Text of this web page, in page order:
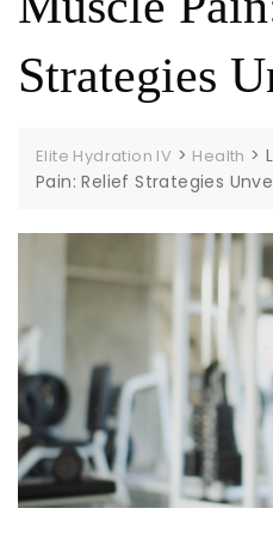
Strategies
Elite Hydration IV > Health >
Pain: Relief Strategies